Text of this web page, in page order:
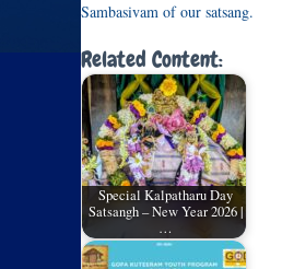
Sambasivam of our satsang.
Related Content:
Special Kalpatharu Day
Satsangh – New Year 2026 |
…